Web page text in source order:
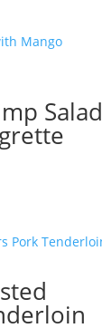
Salad